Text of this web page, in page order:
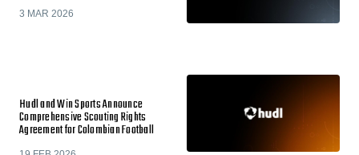
3 MAR 2026
Hudl and Win Sports Announce
Comprehensive Scouting Rights
Agreement for Colombian Football